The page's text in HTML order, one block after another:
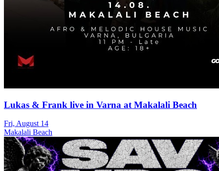
Lukas & Frank live in Varna at Makalali Beach
Fri, August 14
Makalali Beach